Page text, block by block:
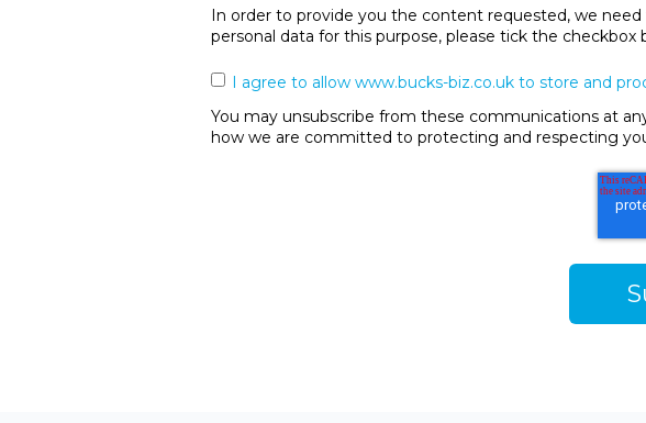
In order to provide you the content requested, we
personal data for this purpose, please tick the checkbox
I agree to allow www.bucks-biz.co.uk to store and
You may unsubscribe from these communications at
how we are committed to protecting and respecting